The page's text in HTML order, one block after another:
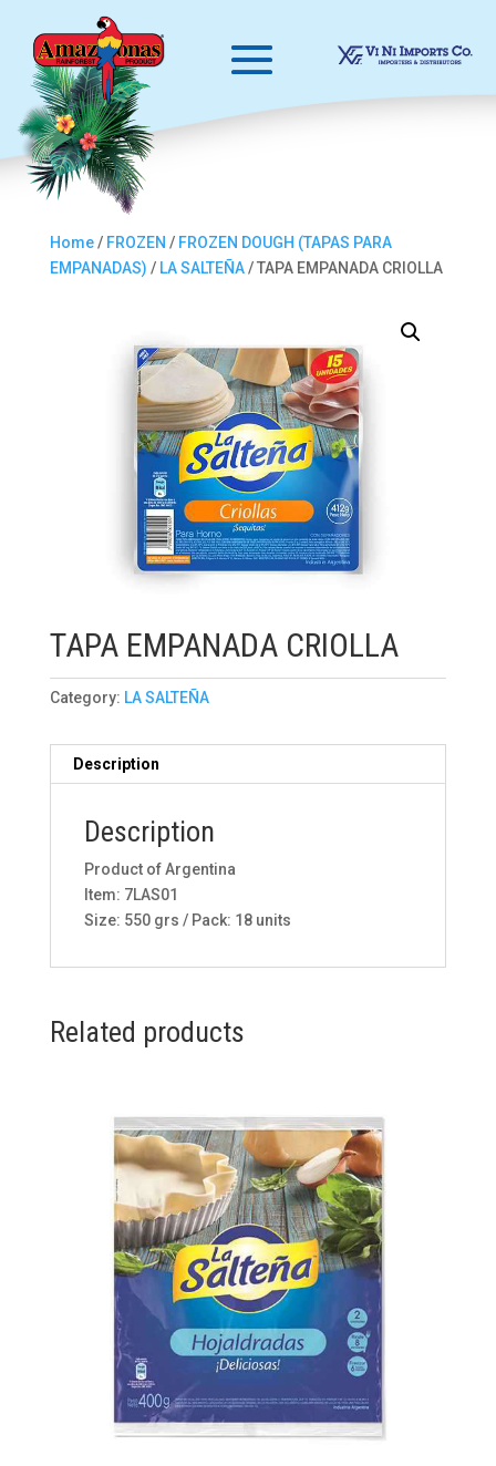
Home/ FROZEN / FROZEN DOUGH (TAPAS PARA
EMPANADAS) / LA SALTEÑA/ TAPA EMPANADA CRIOLLA
TAPA EMPANADA CRIOLLA
Category: LA SALTEÑA
Description
Description
Product of Argentina
Item: 7LAS01
Size: 550 grs / Pack: 18 units
Related products